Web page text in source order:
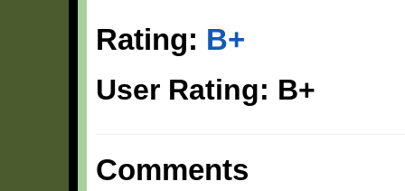
Rating: B+
User Rating: B+
Comments